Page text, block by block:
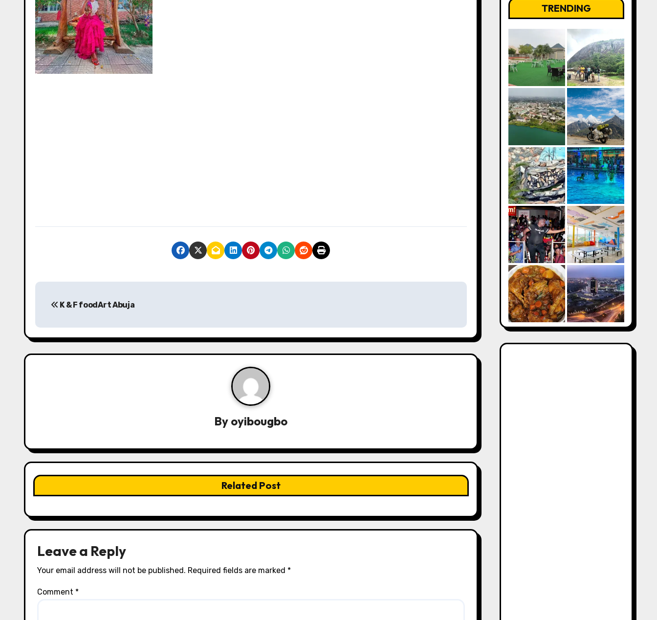
P
s
t
g
a
t
i
o
n
K & F foodArt Abuja
By oyibougbo
Related Post
Leave a Reply
Your email address will not be published. Required fields are marked *
Comment *
TRENDING